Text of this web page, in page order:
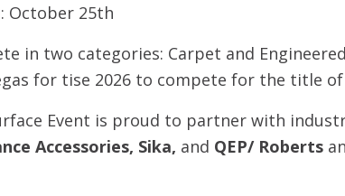
25th
in two categories: Carpet and
for tise 2026 to compete for the title
Event is proud to partner with
Accessories, Sika, and QEP/ Roberts